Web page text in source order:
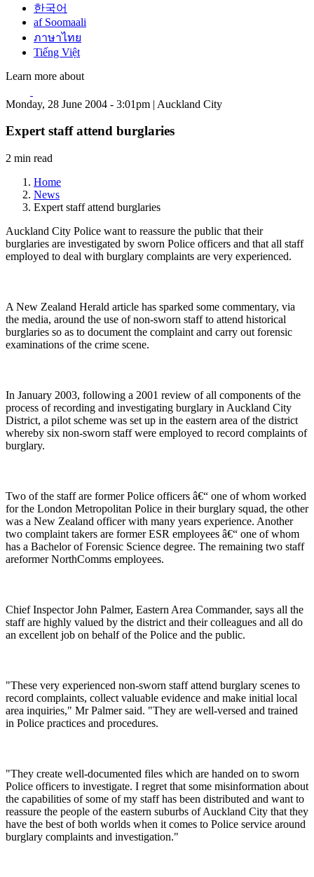
한국어
af Soomaali
ภาษาไทย
Tiếng Việt
Learn more about
Monday, 28 June 2004 - 3:01pm | Auckland City
Expert staff attend burglaries
2 min read
Home
News
Expert staff attend burglaries
Auckland City Police want to reassure the public that their
burglaries are investigated by sworn Police officers and that all staff
employed to deal with burglary complaints are very experienced.
A New Zealand Herald article has sparked some commentary, via
the media, around the use of non-sworn staff to attend historical
burglaries so as to document the complaint and carry out forensic
examinations of the crime scene.
In January 2003, following a 2001 review of all components of the
process of recording and investigating burglary in Auckland City
District, a pilot scheme was set up in the eastern area of the district
whereby six non-sworn staff were employed to record complaints of
burglary.
Two of the staff are former Police officers â€“ one of whom worked
for the London Metropolitan Police in their burglary squad, the other
was a New Zealand officer with many years experience. Another
two complaint takers are former ESR employees â€“ one of whom
has a Bachelor of Forensic Science degree. The remaining two staff
areformer NorthComms employees.
Chief Inspector John Palmer, Eastern Area Commander, says all the
staff are highly valued by the district and their colleagues and all do
an excellent job on behalf of the Police and the public.
"These very experienced non-sworn staff attend burglary scenes to
record complaints, collect valuable evidence and make initial local
area inquiries," Mr Palmer said. "They are well-versed and trained
in Police practices and procedures.
"They create well-documented files which are handed on to sworn
Police officers to investigate. I regret that some misinformation about
the capabilities of some of my staff has been distributed and want to
reassure the people of the eastern suburbs of Auckland City that they
have the best of both worlds when it comes to Police service around
burglary complaints and investigation."